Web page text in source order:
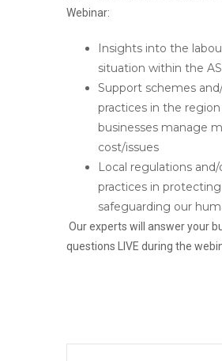
Webinar:
Insights into the
situation within the
Support schemes
practices in the
businesses manage
cost/issues
Local regulations
practices in
safeguarding our
Our experts will answer your
questions LIVE during the